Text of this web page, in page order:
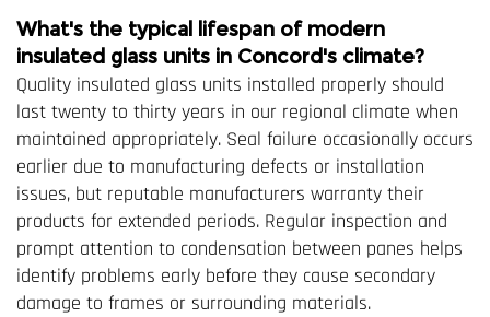
What's the typical lifespan of modern
insulated glass units in Concord's climate?
Quality insulated glass units installed properly should
last twenty to thirty years in our regional climate when
maintained appropriately. Seal failure occasionally occurs
earlier due to manufacturing defects or installation
issues, but reputable manufacturers warranty their
products for extended periods. Regular inspection and
prompt attention to condensation between panes helps
identify problems early before they cause secondary
damage to frames or surrounding materials.